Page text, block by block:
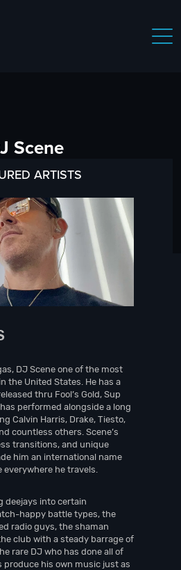
Scene
ARTISTS
DJ Scene one of the most
the United States. He has a
thru Fool’s Gold, Sup
performed alongside a long
Calvin Harris, Drake, Tiesto,
countless others. Scene’s
transitions, and unique
him an international name
everywhere he travels.
deejays into certain
happy battle types, the
radio guys, the shaman
club with a steady barrage of
rare DJ who has done all of
produce his own music just as